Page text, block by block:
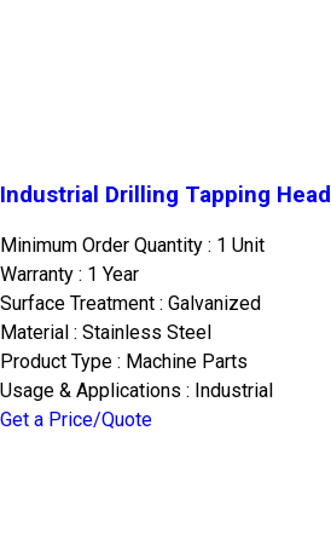
Industrial Drilling Tapping Head
Minimum Order Quantity : 1 Unit
Warranty : 1 Year
Surface Treatment : Galvanized
Material : Stainless Steel
Product Type : Machine Parts
Usage & Applications : Industrial
Get a Price/Quote